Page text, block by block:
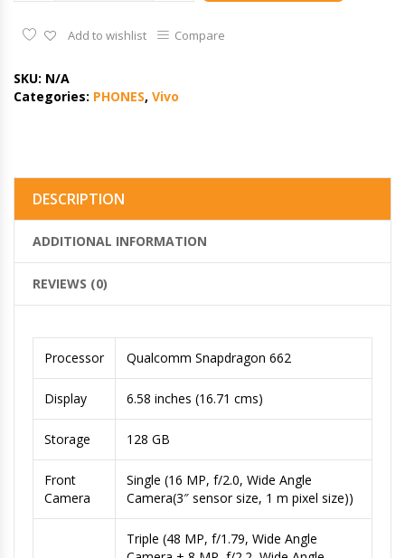
Add to wishlist Compare
SKU: N/A
Categories: PHONES, Vivo
DESCRIPTION
ADDITIONAL INFORMATION
REVIEWS (0)
Processor Qualcomm Snapdragon 662
Display 6.58 inches (16.71 cms)
Storage 128 GB
Front
Camera
Single (16 MP, f/2.0, Wide Angle
Camera(3″ sensor size, 1 m pixel size))
Triple (48 MP, f/1.79, Wide Angle